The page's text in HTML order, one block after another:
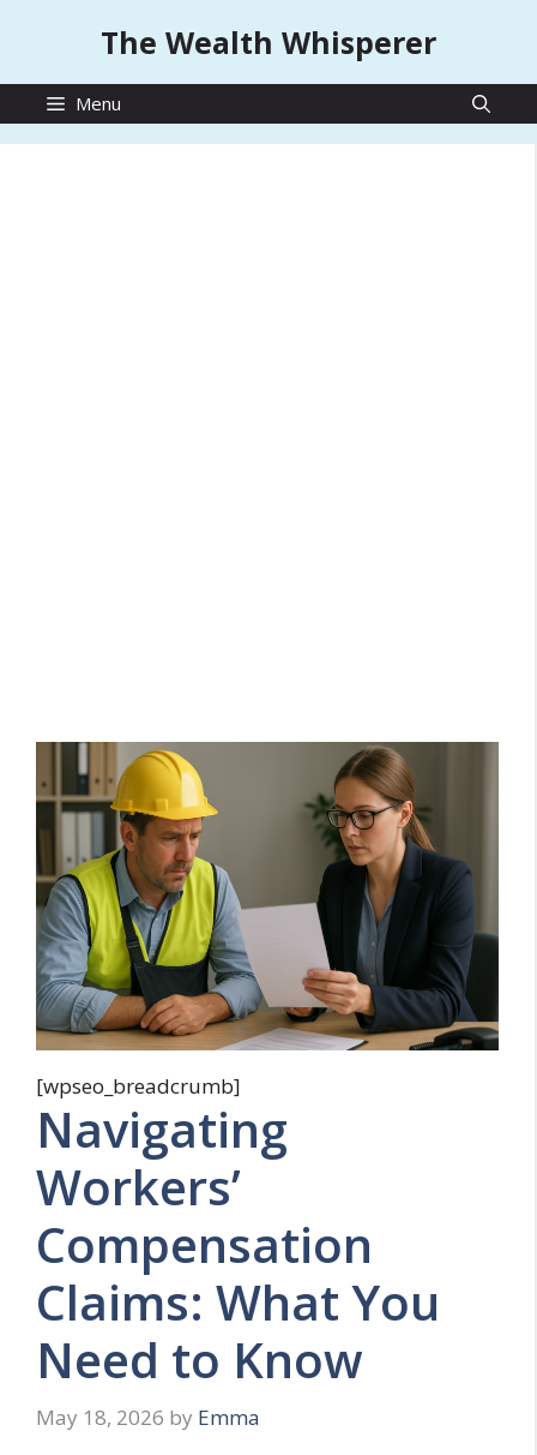
The Wealth Whisperer
Menu
[wpseo_breadcrumb]
Navigating
Workers’
Compensation
Claims: What You
Need to Know
May 18, 2026 by Emma